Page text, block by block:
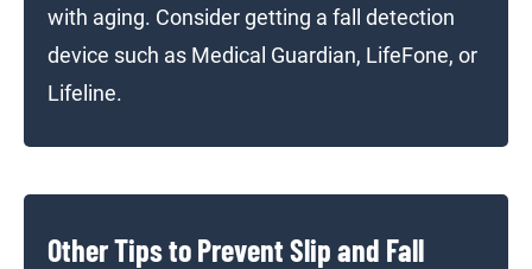
with aging. Consider getting a fall detection
device such as Medical Guardian, LifeFone, or
Lifeline.
Other Tips to Prevent Slip and Fall